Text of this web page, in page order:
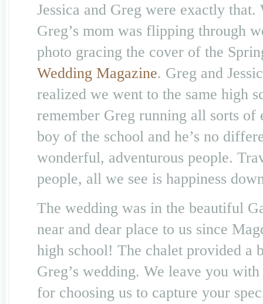
Jessica and Greg were exactly
Greg’s mom was flipping through
photo gracing the cover of the
Wedding Magazine. Greg and
realized we went to the same high
remember Greg running all sorts of
boy of the school and he’s no
wonderful, adventurous people.
people, all we see is happiness
The wedding was in the beautiful
near and dear place to us since
high school! The chalet provided a
Greg’s wedding. We leave you
for choosing us to capture your